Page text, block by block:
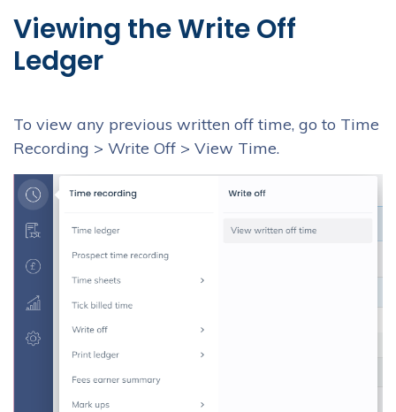
Viewing the Write Off
Ledger
To view any previous written off time, go to Time
Recording > Write Off > View Time.